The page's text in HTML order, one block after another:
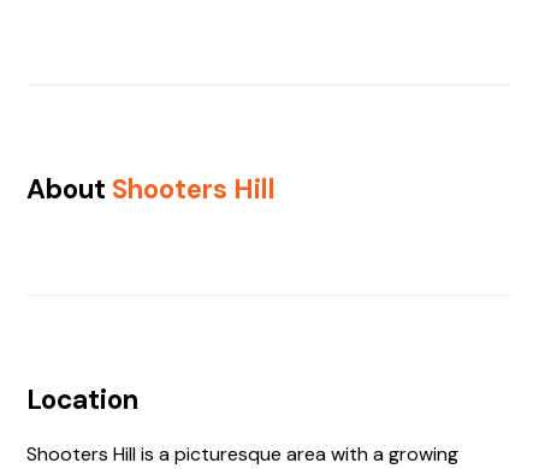
About Shooters Hill
Location
Shooters Hill is a picturesque area with a growing